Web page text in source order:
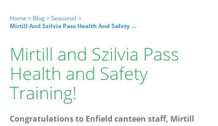
Home > Blog >Seasonal >
Mirtill And Szilvia Pass Health And Safety Training!
Mirtill and Szilvia Pass
Health and Safety
Training!
Congratulations to Enfield canteen staff, Mirtill